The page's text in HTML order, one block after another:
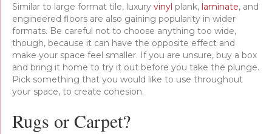
Similar to large format tile, luxury vinyl plank, laminate, and
engineered floors are also gaining popularity in wider
formats. Be careful not to choose anything too wide,
though, because it can have the opposite effect and
make your space feel smaller. If you are unsure, buy a box
and bring it home to try it out before you take the plunge.
Pick something that you would like to use throughout
your space, to create cohesion.
Rugs or Carpet?